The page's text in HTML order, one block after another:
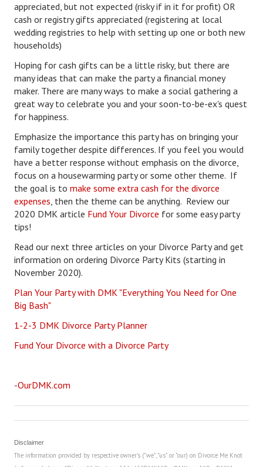
Single Life
Single Life Articles
Single Living
Get Going
Freestyle
Dating
Dating Articles
Meet Me
First Date
Dating 101
Money
Money Articles
Divorce Settlement
Grow-It
Spend-It
Career Changes
Job Search
appreciated, but not expected (risky if in it for profit) OR
cash or registry gifts appreciated (registering at local
wedding registries to help with setting up one or both new
households)
Hoping for cash gifts can be a little risky, but there are
many ideas that can make the party a financial money
maker. There are many ways to make a social gathering a
great way to celebrate you and your soon-to-be-ex's quest
for happiness.
Emphasize the importance this party has on bringing your
family together despite differences. If you feel you would
have a better response without emphasis on the divorce,
focus on a housewarming party or some other theme. If
the goal is to make some extra cash for the divorce
expenses, then the theme can be anything. Review our
2020 DMK article Fund Your Divorce for some easy party
tips!
Read our next three articles on your Divorce Party and get
information on ordering Divorce Party Kits (starting in
November 2020).
Plan Your Party with DMK "Everything You Need for One
Big Bash"
1-2-3 DMK Divorce Party Planner
Fund Your Divorce with a Divorce Party
-OurDMK.com
Disclaimer
The information provided by respective owner's ("we", "us" or "our) on Divorce Me Knot